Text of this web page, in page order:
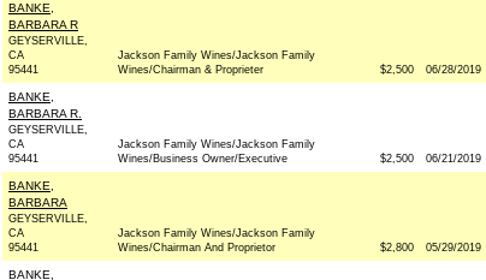
BANKE,
BARBARA R
GEYSERVILLE,
CA
95441
Jackson Family Wines/Jackson Family
Wines/Chairman & Proprieter
$2,500 06/28/2019
BANKE,
BARBARA R.
GEYSERVILLE,
CA
95441
Jackson Family Wines/Jackson Family
Wines/Business Owner/Executive
$2,500 06/21/2019
BANKE,
BARBARA
GEYSERVILLE,
CA
95441
Jackson Family Wines/Jackson Family
Wines/Chairman And Proprietor
$2,800 05/29/2019
BANKE,